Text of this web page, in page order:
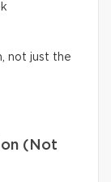
not just the
(Not